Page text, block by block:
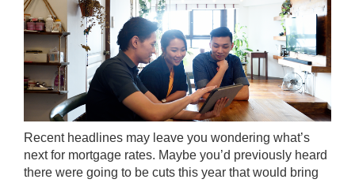
Recent headlines may leave you wondering what’s
next for mortgage rates. Maybe you’d previously heard
there were going to be cuts this year that would bring